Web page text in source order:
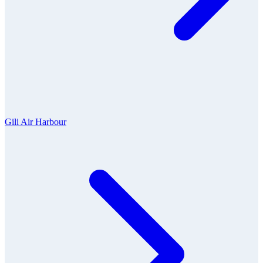
Gili Air Harbour